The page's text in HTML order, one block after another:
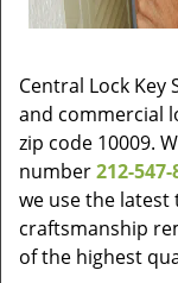
Central Lock
and commercial
zip code 10009.
number212-547-
we use the
craftsmanship
of the highest